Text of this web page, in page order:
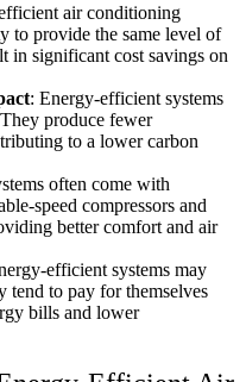
air conditioning
to provide the same level of
in significant cost savings on
: Energy-efficient systems
produce fewer
to a lower carbon
often come with
speed compressors and
better comfort and air
efficient systems may
tend to pay for themselves
bills and lower